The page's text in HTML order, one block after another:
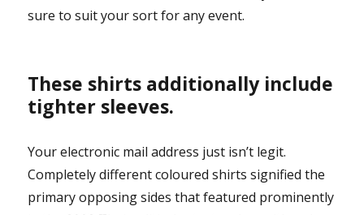
sure to suit your sort for any event.
These shirts additionally include
tighter sleeves.
Your electronic mail address just isn’t legit.
Completely different coloured shirts signified the
primary opposing sides that featured prominently